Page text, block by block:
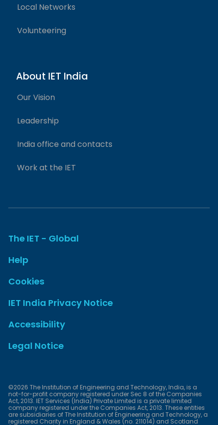
Local Networks
Volunteering
About IET India
Our Vision
Leadership
India office and contacts
Work at the IET
The IET - Global
Help
Cookies
IET India Privacy Notice
Accessibility
Legal Notice
©2026 The Institution of Engineering and Technology, India, is a
not-for-profit company registered under Sec 8 of the Companies
Act, 2013. IET Services (India) Private Limited is a private limited
company registered under the Companies Act, 2013. These entities
are subsidiaries of The Institution of Engineering and Technology, a
registered Charity in England & Wales (no. 211014) and Scotland